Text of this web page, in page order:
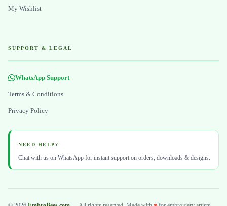
My Wishlist
SUPPORT & LEGAL
WhatsApp Support
Terms & Conditions
Privacy Policy
NEED HELP?
Chat with us on WhatsApp for instant support on orders, downloads & designs.